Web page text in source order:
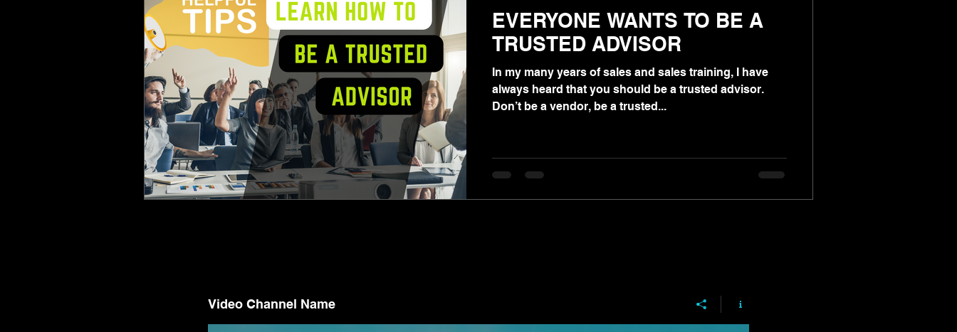
EVERYONE WANTS TO BE A
TRUSTED ADVISOR
In my many years of sales and sales training, I have
always heard that you should be a trusted advisor.
Don’t be a vendor, be a trusted...
Video Channel Name